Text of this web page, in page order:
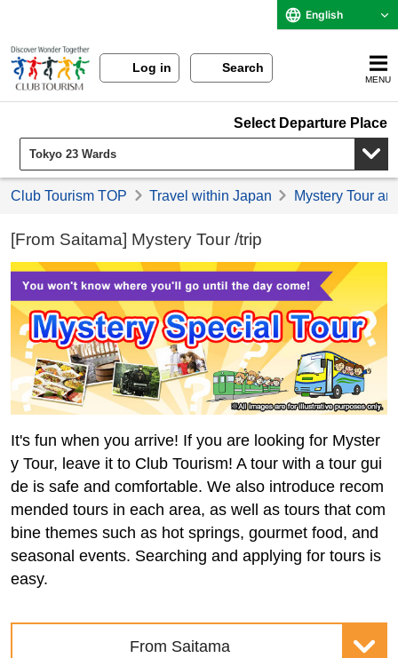
English
Log in Search
MENU
Select Departure Place
Club Tourism TOP Travel within Japan Mystery Tour
[From Saitama] Mystery Tour /trip
It's fun when you arrive! If you are looking for Myster
y Tour, leave it to Club Tourism! A tour with a tour gui
de is safe and comfortable. We also introduce recom
mended tours in each area, as well as tours that com
bine themes such as hot springs, gourmet food, and
seasonal events. Searching and applying for tours is
easy.
From Saitama